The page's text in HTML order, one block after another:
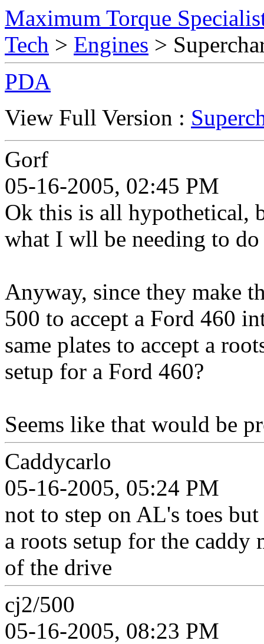
Maximum Torque
Tech > Engines >
PDA
View Full Version :
Gorf
05-16-2005, 02:45 PM
Ok this is all hypothetical,
what I wll be needing to
Anyway, since they make
500 to accept a Ford 460
same plates to accept a
setup for a Ford 460?
Seems like that would be
Caddycarlo
05-16-2005, 05:24 PM
not to step on AL's toes
a roots setup for the
of the drive
cj2/500
05-16-2005, 08:23 PM